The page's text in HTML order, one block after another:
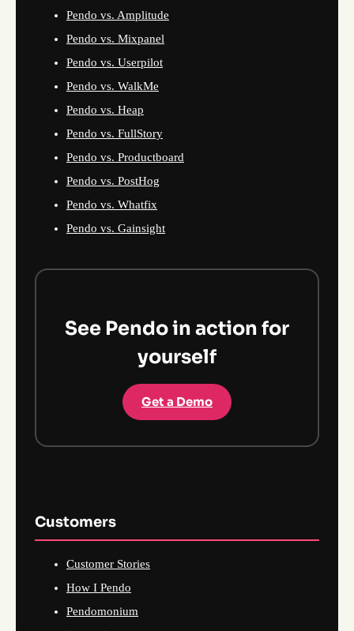
Pendo vs. Amplitude
Pendo vs. Mixpanel
Pendo vs. Userpilot
Pendo vs. WalkMe
Pendo vs. Heap
Pendo vs. FullStory
Pendo vs. Productboard
Pendo vs. PostHog
Pendo vs. Whatfix
Pendo vs. Gainsight
See Pendo in action for
yourself
Get a Demo
Customers
Customer Stories
How I Pendo
Pendomonium